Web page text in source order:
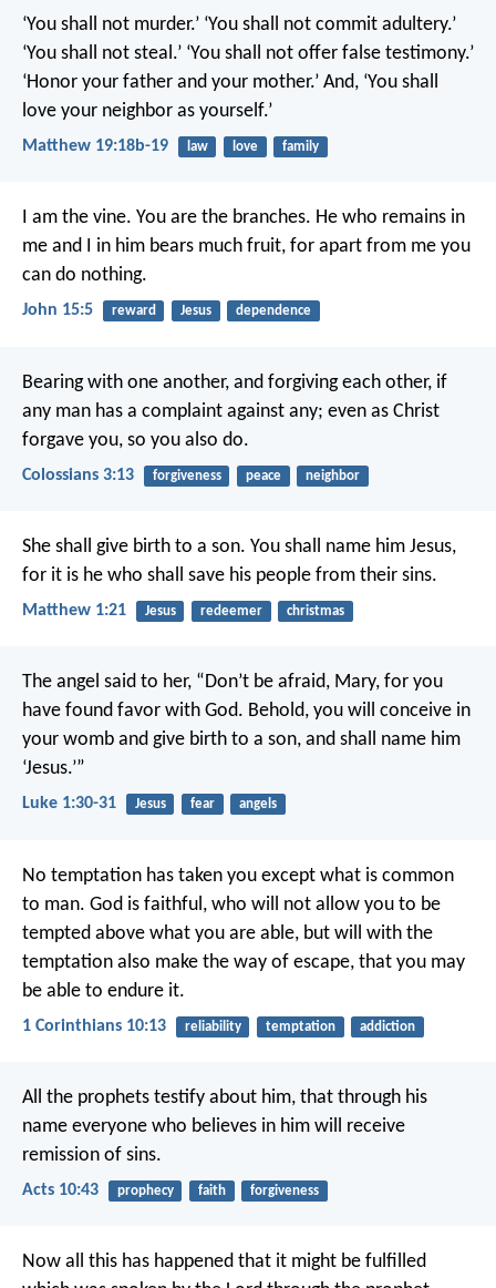
‘You shall not murder.’ ‘You shall not commit adultery.’
‘You shall not steal.’ ‘You shall not offer false testimony.’
‘Honor your father and your mother.’ And, ‘You shall
love your neighbor as yourself.’
Matthew 19:18b-19 law love family
I am the vine. You are the branches. He who remains in
me and I in him bears much fruit, for apart from me you
can do nothing.
John 15:5 reward Jesus dependence
Bearing with one another, and forgiving each other, if
any man has a complaint against any; even as Christ
forgave you, so you also do.
Colossians 3:13 forgiveness peace neighbor
She shall give birth to a son. You shall name him Jesus,
for it is he who shall save his people from their sins.
Matthew 1:21 Jesus redeemer christmas
The angel said to her, “Don’t be afraid, Mary, for you
have found favor with God. Behold, you will conceive in
your womb and give birth to a son, and shall name him
‘Jesus.’”
Luke 1:30-31 Jesus fear angels
No temptation has taken you except what is common
to man. God is faithful, who will not allow you to be
tempted above what you are able, but will with the
temptation also make the way of escape, that you may
be able to endure it.
1 Corinthians 10:13 reliability temptation addiction
All the prophets testify about him, that through his
name everyone who believes in him will receive
remission of sins.
Acts 10:43 prophecy faith forgiveness
Now all this has happened that it might be fulfilled